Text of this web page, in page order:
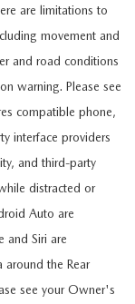
are limitations to
movement and
and road conditions
warning. Please see
compatible phone,
interface providers
and third-party
distracted or
Auto are
and Siri are
around the Rear
see your Owner's